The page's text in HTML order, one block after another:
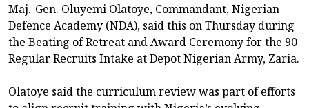
Maj.-Gen. Oluyemi Olatoye, Commandant, Nigerian
Defence Academy (NDA), said this on Thursday during
the Beating of Retreat and Award Ceremony for the 90
Regular Recruits Intake at Depot Nigerian Army, Zaria.
Olatoye said the curriculum review was part of efforts